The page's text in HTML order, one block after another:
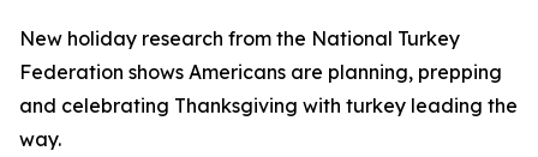
New holiday research from the National Turkey
Federation shows Americans are planning, prepping
and celebrating Thanksgiving with turkey leading the
way.